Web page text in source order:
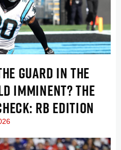
GUARD IN THE
IMMINENT? THE
RB EDITION